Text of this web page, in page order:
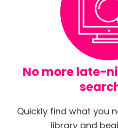
No more late-
Quickly find what you
library and